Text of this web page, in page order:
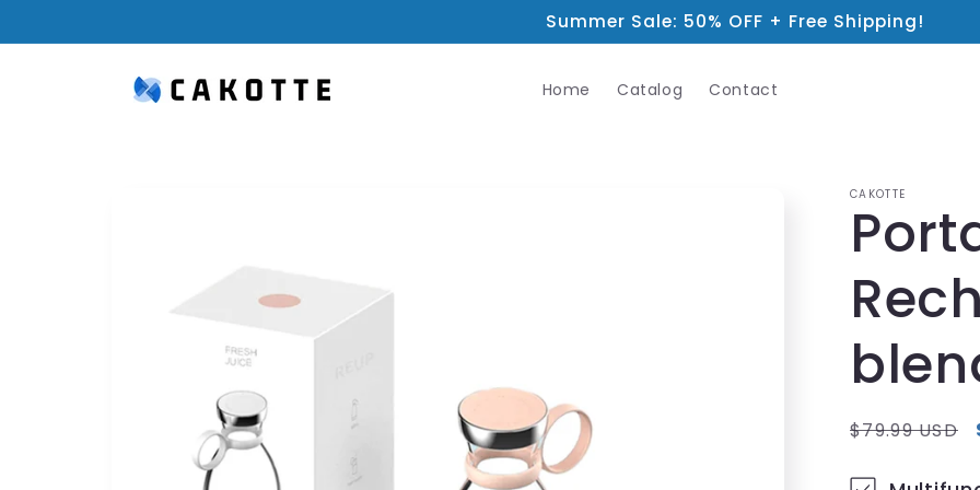
Summer Sale: 50% OFF + Free Shipping!
Home Catalog Contact
CAKOTTE
Regular
$79.99 USD